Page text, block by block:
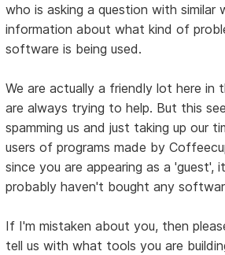
who is asking a question with similar
information about what kind of
software is being used.
We are actually a friendly lot here in
are always trying to help. But this
spamming us and just taking up our
users of programs made by
since you are appearing as a 'guest',
probably haven't bought any
If I'm mistaken about you, then
tell us with what tools you are